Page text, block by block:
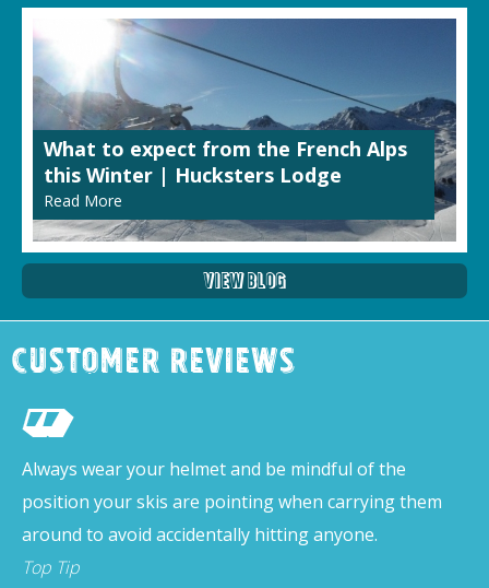
What to expect from the French Alps
this Winter | Hucksters Lodge
Read More
View Blog
Customer Reviews
Always wear your helmet and be mindful of the
position your skis are pointing when carrying them
around to avoid accidentally hitting anyone.
Top Tip